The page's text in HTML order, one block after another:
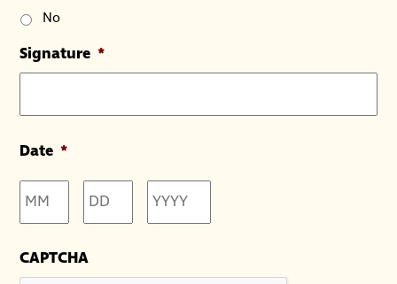
No
Signature *
Date *
CAPTCHA